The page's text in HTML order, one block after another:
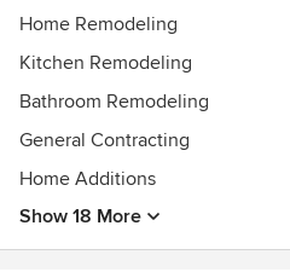
CSLB #975478
National Kitchen & Bath
National Association of Home
Home Remodeling
Kitchen Remodeling
Bathroom Remodeling
General Contracting
Home Additions
Show 18 More